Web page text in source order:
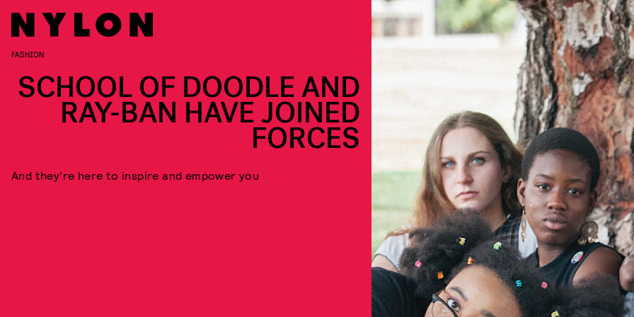
FASHION
SCHOOL OF DOODLE AND
RAY-BAN HAVE JOINED
FORCES
And they’re here to inspire and empower you